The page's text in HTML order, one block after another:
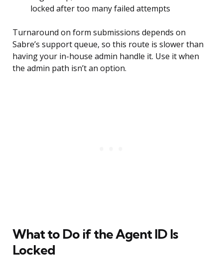
locked after too many failed attempts
Turnaround on form submissions depends on
Sabre’s support queue, so this route is slower than
having your in-house admin handle it. Use it when
the admin path isn’t an option.
What to Do if the Agent ID Is
Locked